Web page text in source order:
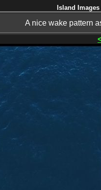
Island
A nice wake pattern